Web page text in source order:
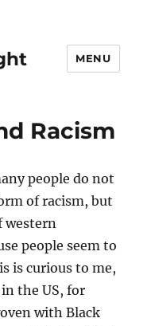
MENU
Racism
people do not
of racism, but
western
people seem to
is curious to me,
the US, for
with Black